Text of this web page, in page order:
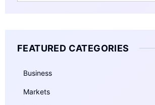
FEATURED CATEGORIES
Business
Markets